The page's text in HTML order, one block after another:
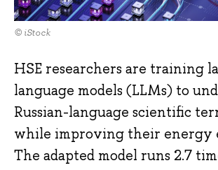
© iStock
HSE researchers are training
language models (LLMs) to
Russian-language scientific
while improving their energy
The adapted model runs 2.7